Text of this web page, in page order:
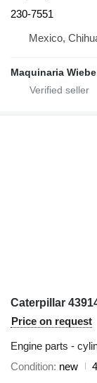
230-7551
Mexico,
Maquinaria
Price on request
Engine parts -
Condition new